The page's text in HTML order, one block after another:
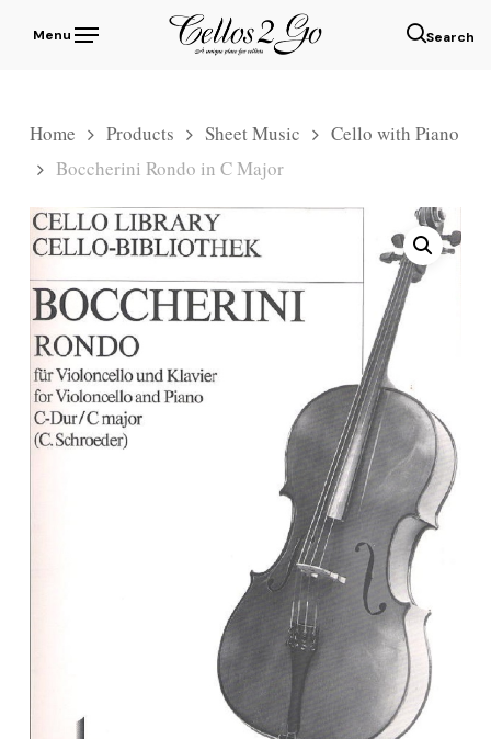
Menu
Home Products Sheet Music
Cello with Piano
Boccherini Rondo in C Major